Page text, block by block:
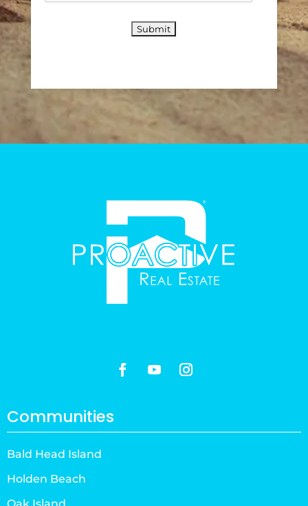
Communities
Bald Head Island
Holden Beach